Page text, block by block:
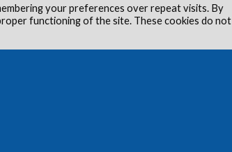
your preferences over repeat visits. By
functioning of the site. These cookies do not